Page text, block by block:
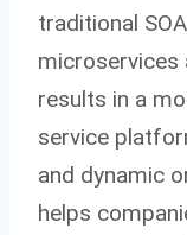
traditional
microservices
results in a
service
and dynamic
helps